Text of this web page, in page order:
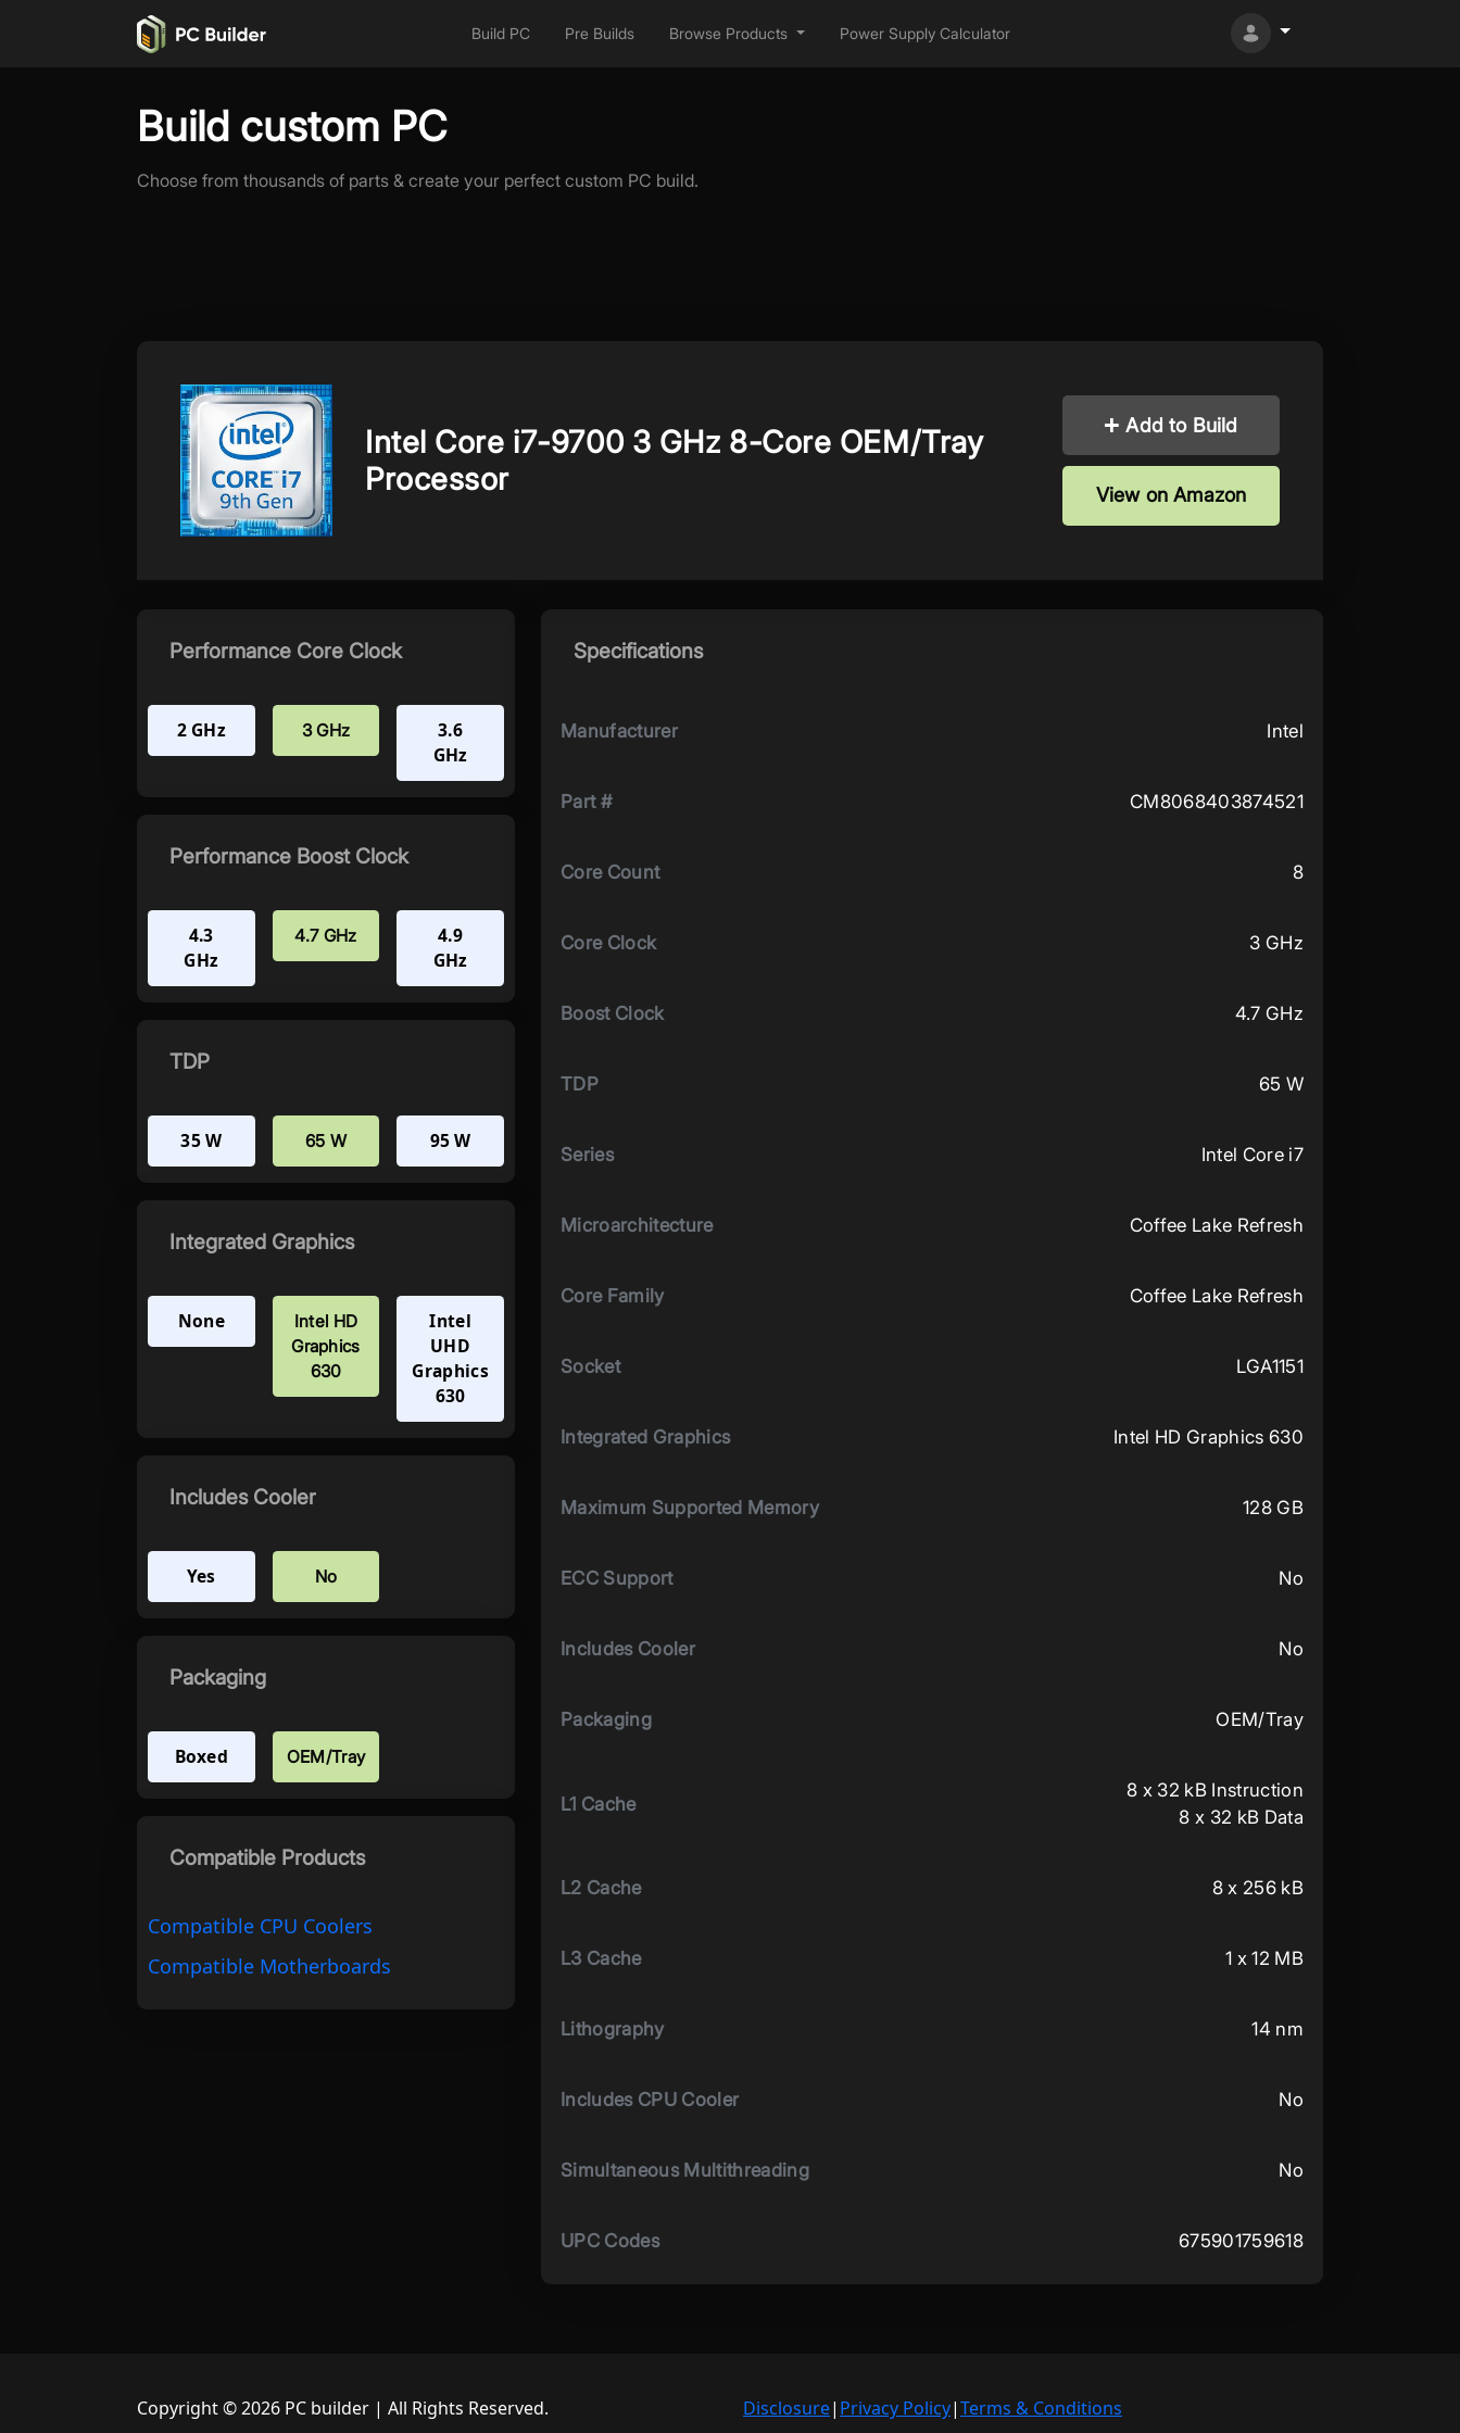
Build PC Pre Builds Browse Products Power Supply Calculator
Build custom PC
Choose from thousands of parts & create your perfect custom PC build.
Intel Core i7-9700 3 GHz 8-Core OEM/Tray
Processor
Add to Build
View on Amazon
Performance Core Clock
2 GHz 3 GHz
3.6
GHz
Performance Boost Clock
4.3
GHz
4.7 GHz
4.9
GHz
TDP
35 W 65 W 95 W
Integrated Graphics
None
Intel HD
Graphics
630
Intel
UHD
Graphics
630
Includes Cooler
Yes No
Packaging
Boxed OEM/Tray
Compatible Products
Compatible CPU Coolers
Compatible Motherboards
Specifications
Manufacturer Intel
Part # CM8068403874521
Core Count 8
Core Clock 3 GHz
Boost Clock 4.7 GHz
TDP 65 W
Series Intel Core i7
Microarchitecture Coffee Lake Refresh
Core Family Coffee Lake Refresh
Socket LGA1151
Integrated Graphics Intel HD Graphics 630
Maximum Supported Memory 128 GB
ECC Support No
Includes Cooler No
Packaging OEM/Tray
L1 Cache
8 x 32 kB Instruction
8 x 32 kB Data
L2 Cache 8 x 256 kB
L3 Cache 1 x 12 MB
Lithography 14 nm
Includes CPU Cooler No
Simultaneous Multithreading No
UPC Codes 675901759618
Copyright © 2026 PC builder | All Rights Reserved. Disclosure| Privacy Policy|Terms & Conditions